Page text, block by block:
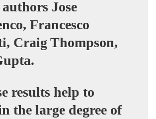
Jose
Francesco
Craig Thompson,
results help to
the large degree of